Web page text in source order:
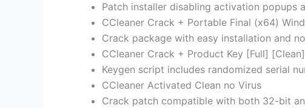
Patch installer disabling activation popups
CCleaner Crack + Portable Final (x64)
Crack package with easy installation and
CCleaner Crack + Product Key [Full]
Keygen script includes randomized serial
CCleaner Activated Clean no Virus
Crack patch compatible with both 32-bit